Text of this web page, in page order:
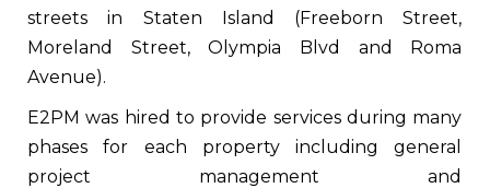
streets in Staten Island (Freeborn Street,
Moreland Street, Olympia Blvd and Roma
Avenue).
E2PM was hired to provide services during many
phases for each property including general
project management and